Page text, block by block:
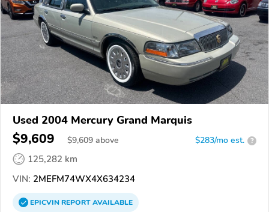
Used 2004 Mercury Grand Marquis
$9,609 $9,609 above $283/mo est. ?
125,282 km
VIN: 2MEFM74WX4X634234
EPICVINREPORTAVAILABLE